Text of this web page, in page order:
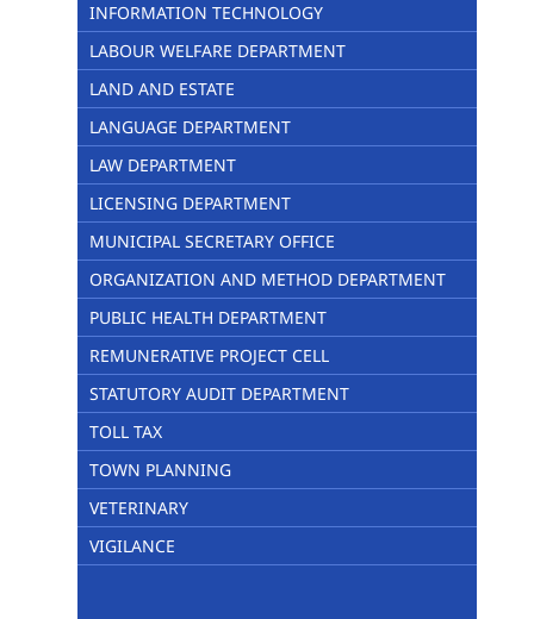
INFORMATION TECHNOLOGY
LABOUR WELFARE DEPARTMENT
LAND AND ESTATE
LANGUAGE DEPARTMENT
LAW DEPARTMENT
LICENSING DEPARTMENT
MUNICIPAL SECRETARY OFFICE
ORGANIZATION AND METHOD DEPARTMENT
PUBLIC HEALTH DEPARTMENT
REMUNERATIVE PROJECT CELL
STATUTORY AUDIT DEPARTMENT
TOLL TAX
TOWN PLANNING
VETERINARY
VIGILANCE